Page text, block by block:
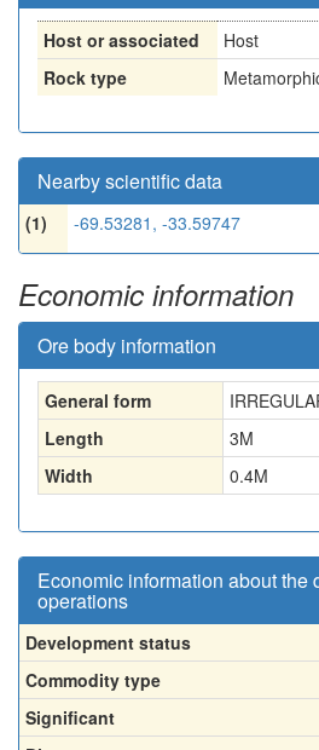
Host or associated
Host
Rock type
Nearby scientific data
(1) -69.53281, -33.59747
Economic information
Ore body information
General form
Length
3M
Width
0.4M
Economic information about the
operations
Development status
Commodity type
Significant